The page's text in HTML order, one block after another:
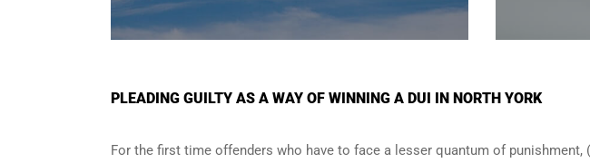
PLEADING GUILTY AS A WAY OF WINNING A DUI IN NORTH YORK
For the first time offenders who have to face a lesser quantum of